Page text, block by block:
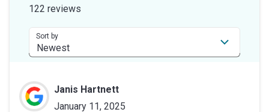
stars
122 reviews
Sort by
Janis Hartnett
January 11, 2025